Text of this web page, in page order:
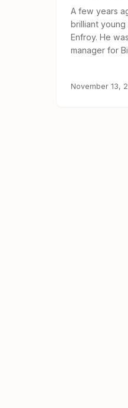
A few years
brilliant young
Enfroy. He
manager for
November 13,